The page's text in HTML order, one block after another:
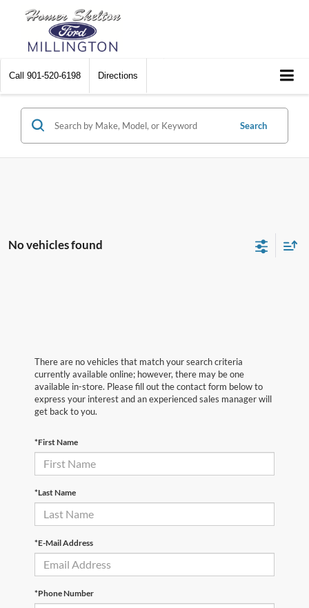
Call 901-520-6198 Directions
Search
No vehicles found
There are no vehicles that match your search criteria
currently available online; however, there may be one
available in-store. Please fill out the contact form below to
express your interest and an experienced sales manager will
get back to you.
*First Name
*Last Name
*E-Mail Address
*Phone Number